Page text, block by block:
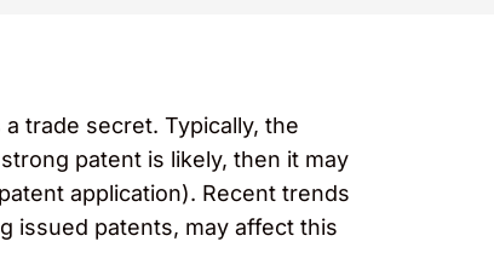
trade secret. Typically, the
patent is likely, then it may
application). Recent trends
issued patents, may affect this